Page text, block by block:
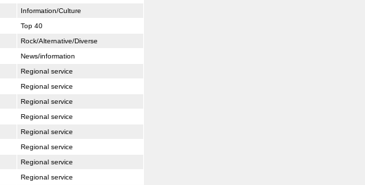
Information/Culture
Top 40
Rock/Alternative/Diverse
News/information
Regional service
Regional service
Regional service
Regional service
Regional service
Regional service
Regional service
Regional service